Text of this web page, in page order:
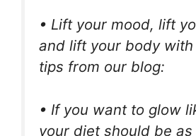
• Lift your mood, lift
and lift your body
tips from our blog:
• If you want to glow
your diet should be